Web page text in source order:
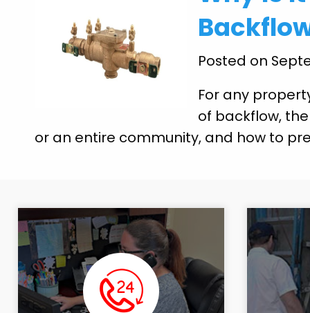
Posted on
For any
of backflow,
or an entire community, and how to